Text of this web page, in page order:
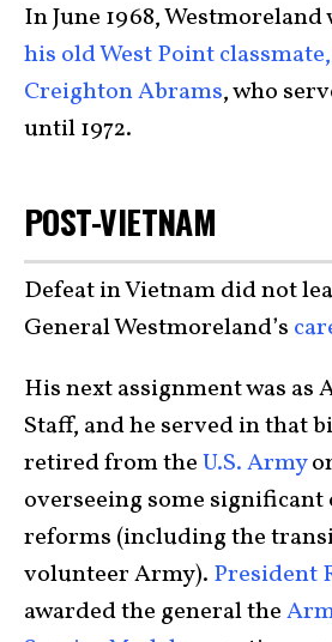
In June 1968, Westmoreland
his old West Point
Creighton Abrams, who
until 1972.
POST-VIETNAM
Defeat in Vietnam did not
General Westmoreland’s
His next assignment was as
Staff, and he served in that
retired from theU.S. Army
overseeing some
reforms (including the
volunteer Army). President
awarded the general the